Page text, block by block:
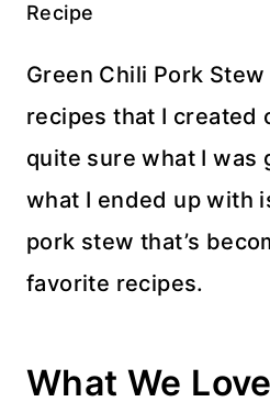
Recipe
Green Chili Pork
recipes that I created
quite sure what I was
what I ended up with
pork stew that’s
favorite recipes.
What We